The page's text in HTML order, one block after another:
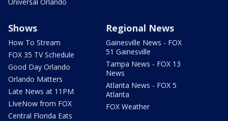
Shows
How To Stream
FOX 35 TV Schedule
Good Day Orlando
Orlando Matters
Late News at 11PM
LIveNow from FOX
Central Florida Eats
Regional News
Gainesville News - FOX
51 Gainesville
Tampa News - FOX 13
News
Atlanta News - FOX 5
Atlanta
FOX Weather